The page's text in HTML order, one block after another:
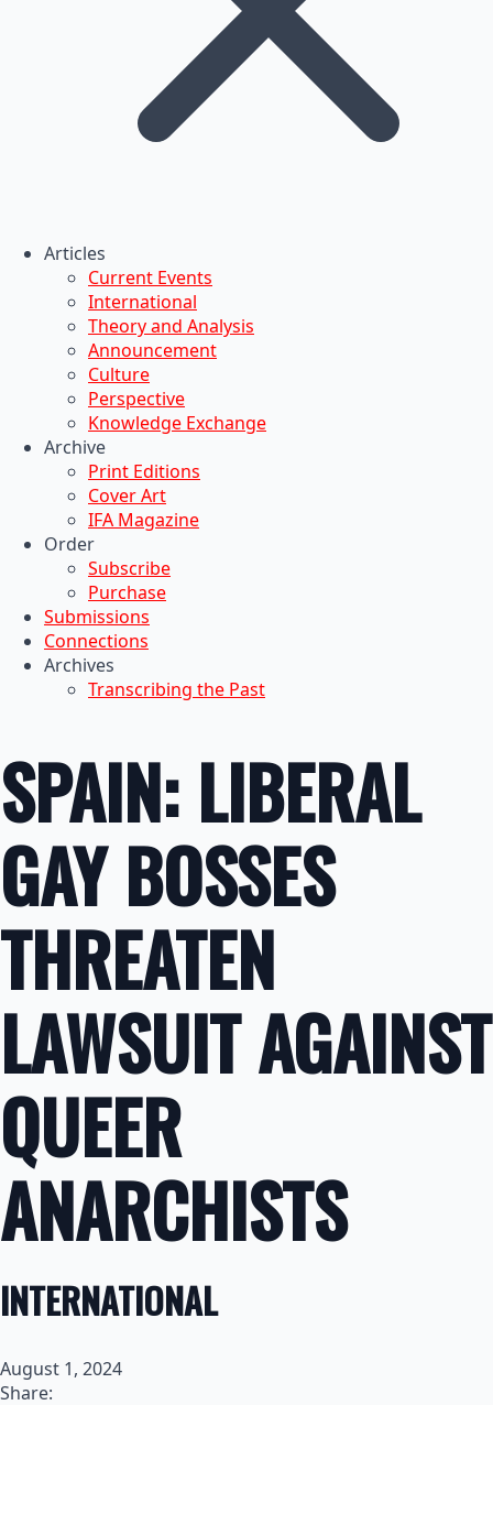
Articles
Current Events
International
Theory and Analysis
Announcement
Culture
Perspective
Knowledge Exchange
Archive
Print Editions
Cover Art
IFA Magazine
Order
Subscribe
Purchase
Submissions
Connections
Archives
Transcribing the Past
SPAIN: LIBERAL
GAY BOSSES
THREATEN
LAWSUIT AGAINST
QUEER
ANARCHISTS
INTERNATIONAL
August 1, 2024
Share: